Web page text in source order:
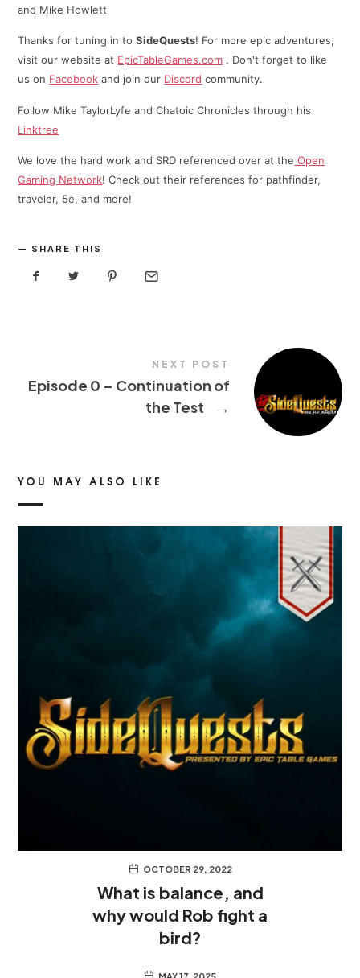
and Mike Howlett
Thanks for tuning in toSideQuests! For more epic adventures,
visit our website at EpicTableGames.com . Don't forget to like
us on Facebook and join our Discord community.
Follow Mike TaylorLyfe and Chatoic Chronicles through his
⁠⁠Linktree⁠
We love the hard work and SRD referenced over at the Open
Gaming Network! Check out their references for pathfinder,
traveler, 5e, and more!
SHARE THIS
NEXT POST
Episode 0 – Continuation of
the Test
→
YOU MAY ALSO LIKE
OCTOBER 29, 2022
What is balance, and
why would Rob fight a
bird?
MAY 17, 2025